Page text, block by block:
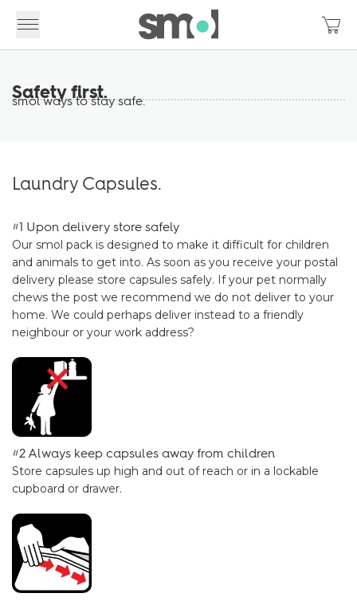
Safety first.
smol ways to stay safe.
Laundry Capsules.
#1 Upon delivery store safely
Our smol pack is designed to make it difficult for children
and animals to get into. As soon as you receive your postal
delivery please store capsules safely. If your pet normally
chews the post we recommend we do not deliver to your
home. We could perhaps deliver instead to a friendly
neighbour or your work address?
#2 Always keep capsules away from children
Store capsules up high and out of reach or in a lockable
cupboard or drawer.